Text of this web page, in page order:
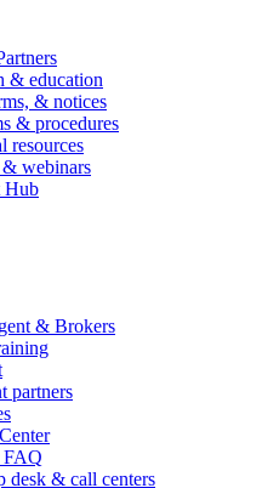
& education
& notices
& procedures
resources
webinars
Hub
& Brokers
partners
desk & call centers